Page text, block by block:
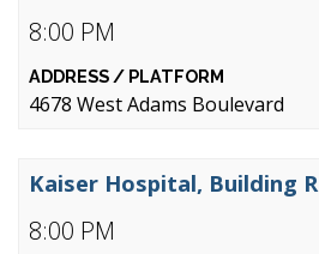
8:00 PM
4678 West Adams Boulevard
8:00 PM
Kaiser Hospital, Building R